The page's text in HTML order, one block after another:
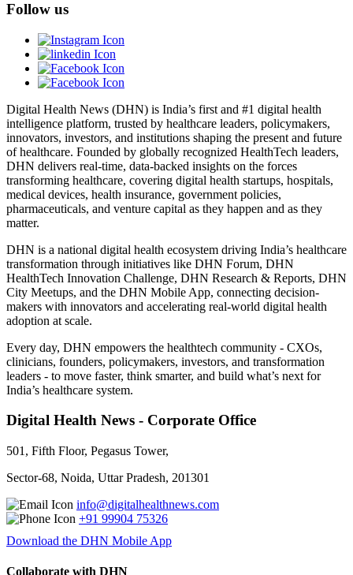
Follow us
Digital Health News (DHN) is India’s first and #1 digital health
intelligence platform, trusted by healthcare leaders, policymakers,
innovators, investors, and institutions shaping the present and future
of healthcare. Founded by globally recognized HealthTech leaders,
DHN delivers real-time, data-backed insights on the forces
transforming healthcare, covering digital health startups, hospitals,
medical devices, health insurance, government policies,
pharmaceuticals, and venture capital as they happen and as they
matter.
DHN is a national digital health ecosystem driving India’s healthcare
transformation through initiatives like DHN Forum, DHN
HealthTech Innovation Challenge, DHN Research & Reports, DHN
City Meetups, and the DHN Mobile App, connecting decision-
makers with innovators and accelerating real-world digital health
adoption at scale.
Every day, DHN empowers the healthtech community - CXOs,
clinicians, founders, policymakers, investors, and transformation
leaders - to move faster, think smarter, and build what’s next for
India’s healthcare system.
Digital Health News - Corporate Office
501, Fifth Floor, Pegasus Tower,
Sector-68, Noida, Uttar Pradesh, 201301
info@digitalhealthnews.com
+91 99904 75326
Download the DHN Mobile App
Collaborate with DHN